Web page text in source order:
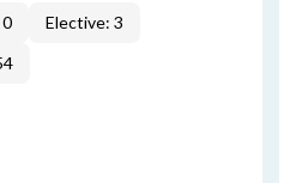
Elective: 3